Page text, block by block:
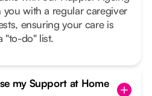
with a regular caregiver
ensuring your care is
"to-do" list.
my Support at Home